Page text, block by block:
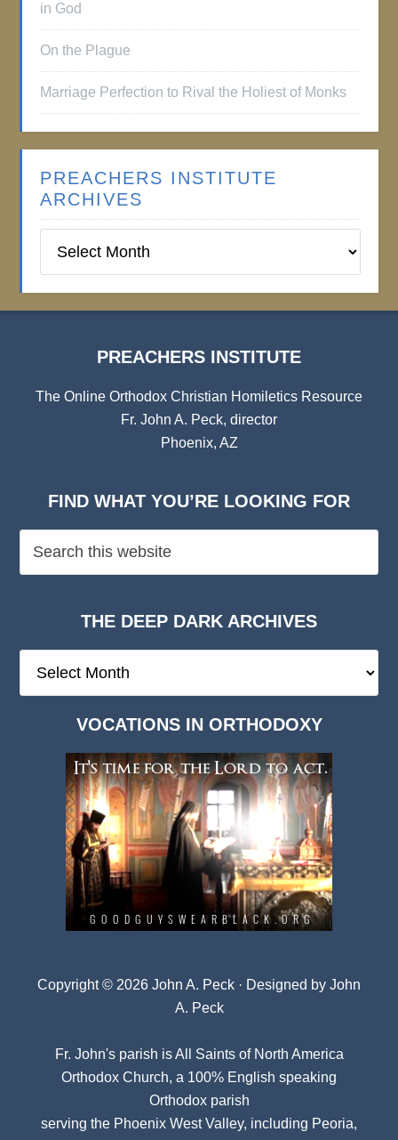
in God
On the Plague
Marriage Perfection to Rival the Holiest of Monks
PREACHERS INSTITUTE
ARCHIVES
Institute
PREACHERS INSTITUTE
The Online Orthodox Christian Homiletics Resource
Fr. John A. Peck, director
Phoenix, AZ
FIND WHAT YOU’RE LOOKING FOR
THE DEEP DARK ARCHIVES
Deep
VOCATIONS IN ORTHODOXY
Copyright © 2026 John A. Peck · Designed by John
A. Peck
Fr. John's parish isAll Saints of North America
Orthodox Church, a 100% English speaking
Orthodox parish
serving the Phoenix West Valley, including Peoria,